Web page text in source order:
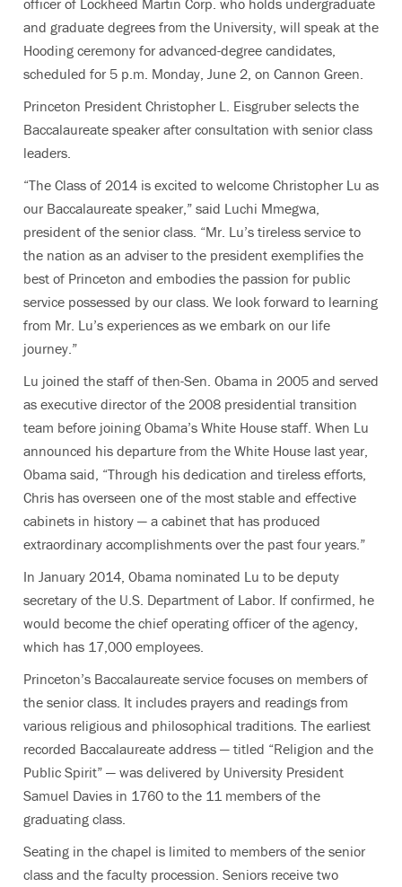
and graduate degrees from the University, will speak at the
Hooding ceremony for advanced-degree candidates,
scheduled for 5 p.m. Monday, June 2, on Cannon Green.
Princeton President Christopher L. Eisgruber selects the
Baccalaureate speaker after consultation with senior class
leaders.
“The Class of 2014 is excited to welcome Christopher Lu as
our Baccalaureate speaker,” said Luchi Mmegwa,
president of the senior class. “Mr. Lu’s tireless service to
the nation as an adviser to the president exemplifies the
best of Princeton and embodies the passion for public
service possessed by our class. We look forward to learning
from Mr. Lu’s experiences as we embark on our life
journey.”
Lu joined the staff of then-Sen. Obama in 2005 and served
as executive director of the 2008 presidential transition
team before joining Obama’s White House staff. When Lu
announced his departure from the White House last year,
Obama said, “Through his dedication and tireless efforts,
Chris has overseen one of the most stable and effective
cabinets in history — a cabinet that has produced
extraordinary accomplishments over the past four years.”
In January 2014, Obama nominated Lu to be deputy
secretary of the U.S. Department of Labor. If confirmed, he
would become the chief operating officer of the agency,
which has 17,000 employees.
Princeton’s Baccalaureate service focuses on members of
the senior class. It includes prayers and readings from
various religious and philosophical traditions. The earliest
recorded Baccalaureate address — titled “Religion and the
Public Spirit” — was delivered by University President
Samuel Davies in 1760 to the 11 members of the
graduating class.
Seating in the chapel is limited to members of the senior
class and the faculty procession. Seniors receive two